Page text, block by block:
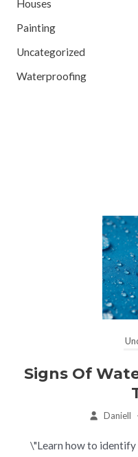
Houses
Painting
Uncategorized
Waterproofing
Signs Of
Daniell
\"Learn how to